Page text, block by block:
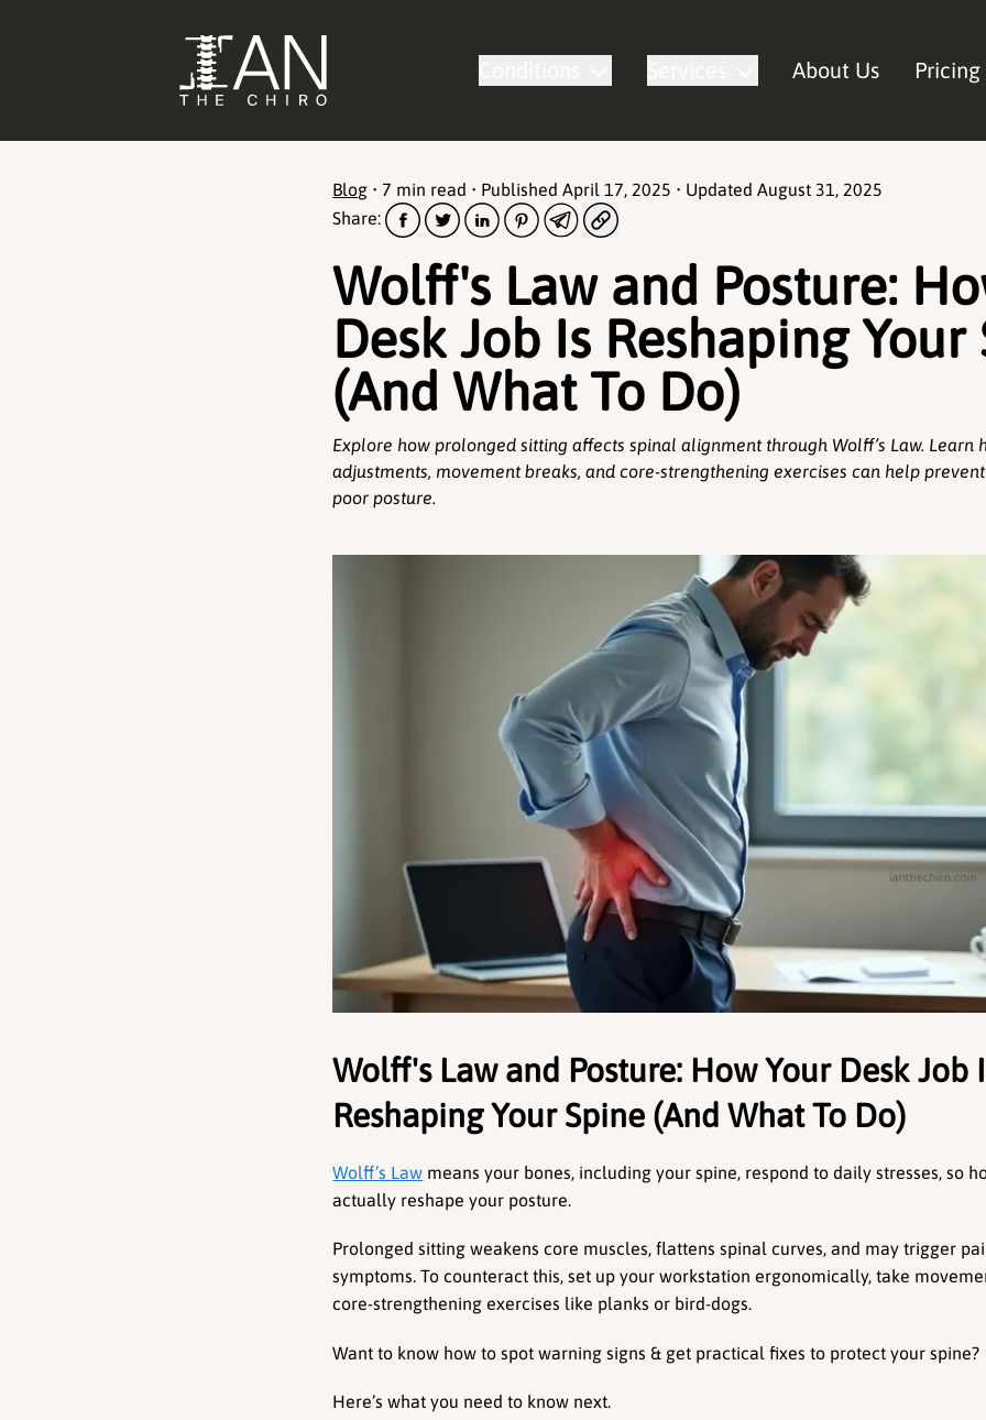
About Us Pricing
Blog • 7 min read • PublishedApril 17, 2025 • UpdatedAugust 31, 2025
Share:
Wolff's Law and Posture:
Desk Job Is Reshaping Your
(And What To Do)
Explore how prolonged sitting affects spinal alignment through Wolff’s Law. Learn
adjustments, movement breaks, and core-strengthening exercises can help
poor posture.
Wolff's Law and Posture: How Your Desk Job
Reshaping Your Spine (And What To Do)
Wolff’s Law means your bones, including your spine, respond to daily stresses, so
actually reshape your posture.
Prolonged sitting weakens core muscles, flattens spinal curves, and may trigger
symptoms. To counteract this, set up your workstation ergonomically, take
core-strengthening exercises like planks or bird-dogs.
Want to know how to spot warning signs & get practical fixes to protect your spine?
Here’s what you need to know next.